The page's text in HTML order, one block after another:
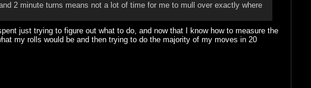
2 minute turns means not a lot of time for me to mull over exactly where
just trying to figure out what to do, and now that I know how to measure the
my rolls would be and then trying to do the majority of my moves in 20